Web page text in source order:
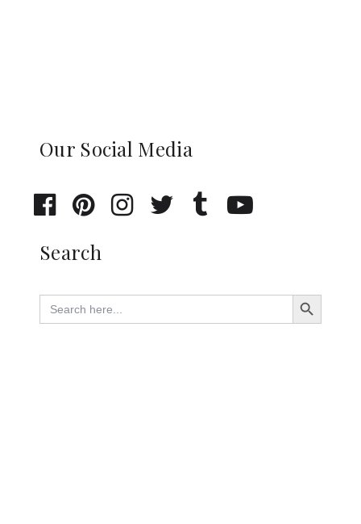
Our Social Media
Search
for:
Search Button